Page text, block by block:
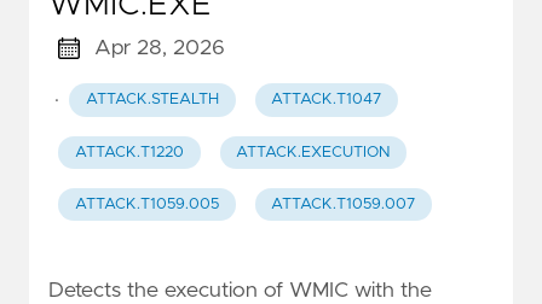
Apr 28, 2026
· ATTACK.STEALTH ATTACK.T1047
ATTACK.T1220 ATTACK.EXECUTION
ATTACK.T1059.005 ATTACK.T1059.007
Detects the execution of WMIC with the